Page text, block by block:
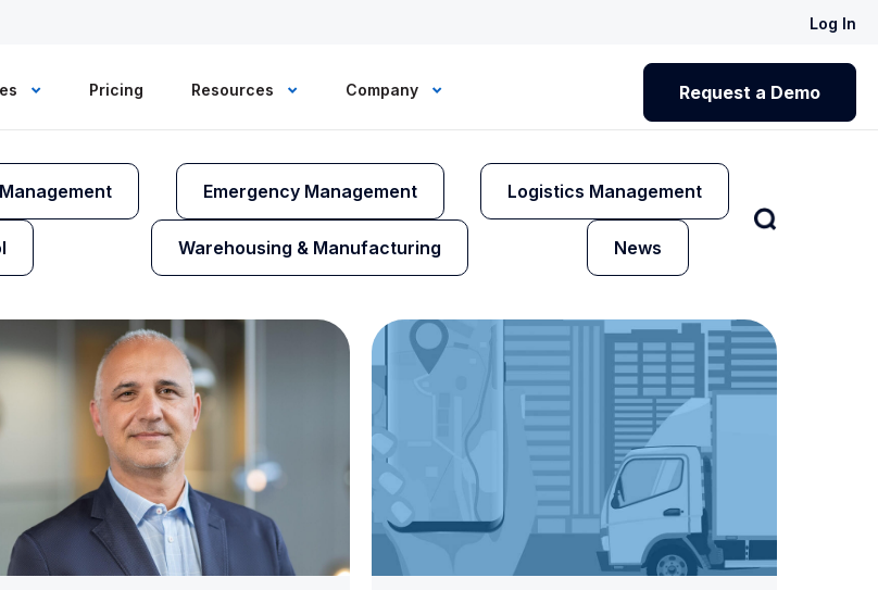
Log In
Pricing Resources Company Request a Demo
Emergency Management Logistics Management
Warehousing & Manufacturing News